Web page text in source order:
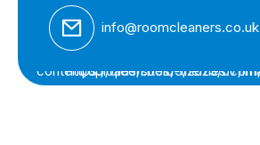
info@roomcleaners.co.uk